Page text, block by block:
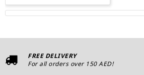
FREE DELIVERY
For all orders over 150 AED!